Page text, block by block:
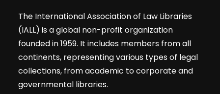
The International Association of Law Libraries
(IALL) is a global non-profit organization
founded in 1959. It includes members from all
continents, representing various types of legal
collections, from academic to corporate and
governmental libraries.